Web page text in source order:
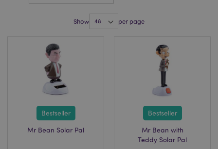
Show per page
Bestseller
Mr Bean Solar Pal
Bestseller
Mr Bean with
Teddy Solar Pal